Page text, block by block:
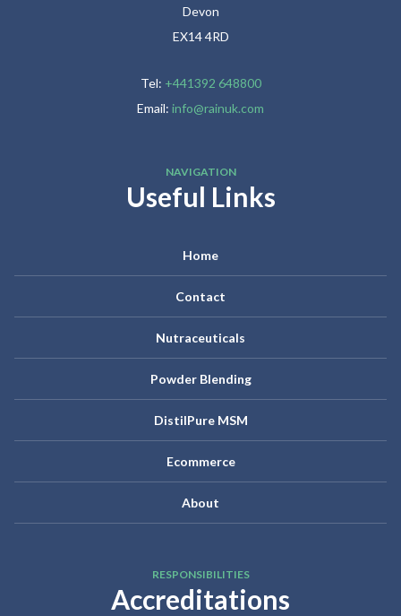
Devon
EX14 4RD
Tel: +441392 648800
Email: info@rainuk.com
NAVIGATION
Useful Links
Home
Contact
Nutraceuticals
Powder Blending
DistilPure MSM
Ecommerce
About
RESPONSIBILITIES
Accreditations